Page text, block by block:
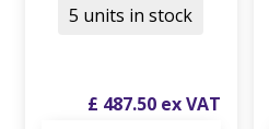
£ 487.50
5 units in stock